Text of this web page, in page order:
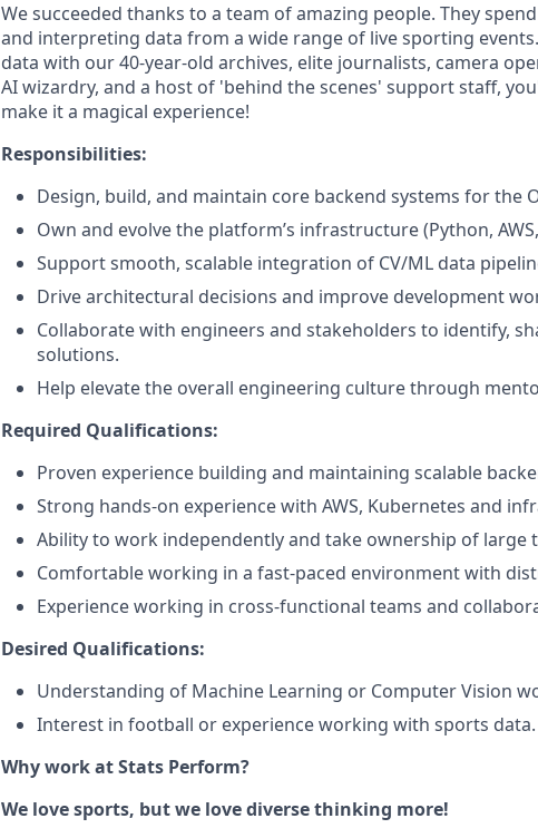
We succeeded thanks to a team of amazing people. They
and interpreting data from a wide range of live sporting
data with our 40-year-old archives, elite journalists, camera
AI wizardry, and a host of 'behind the scenes' support staff,
make it a magical experience!
Responsibilities:
Design, build, and maintain core backend systems for the
Own and evolve the platform’s infrastructure (Python,
Support smooth, scalable integration of CV/ML data
Drive architectural decisions and improve development
Collaborate with engineers and stakeholders to identify,
solutions.
Help elevate the overall engineering culture through
Required Qualifications:
Proven experience building and maintaining scalable
Strong hands-on experience with AWS, Kubernetes and
Ability to work independently and take ownership of large
Comfortable working in a fast-paced environment with
Experience working in cross-functional teams and
Desired Qualifications:
Understanding of Machine Learning or Computer Vision
Interest in football or experience working with sports data.
Why work at Stats Perform?
We love sports, but we love diverse thinking more!